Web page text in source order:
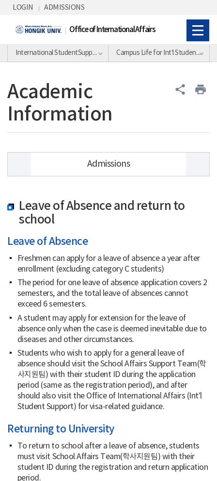
Skip Menu
LOGIN ADMISSIONS
Office of International Affairs
International StudentSupport Division Campus Life for Int’l Students
Academic
Information
share print
Admissions
Academic Information
Scholarship
Housing
Services for Int’l Students
Leave of Absence and return to
school
Leave of Absence
Freshmen can apply for a leave of absence a year after
enrollment (excluding category C students)
The period for one leave of absence application covers 2
semesters, and the total leave of absences cannot
exceed 6 semesters.
A student may apply for extension for the leave of
absence only when the case is deemed inevitable due to
diseases and other circumstances.
Students who wish to apply for a general leave of
absence should visit the School Affairs Support Team(학
사지원팀) with their student ID during the application
period (same as the registration period), and after
should also visit the Office of International Affairs (Int’l
Student Support) for visa-related guidance.
Returning to University
To return to school after a leave of absence, students
must visit School Affairs Team(학사지원팀) with their
student ID during the registration and return application
period.